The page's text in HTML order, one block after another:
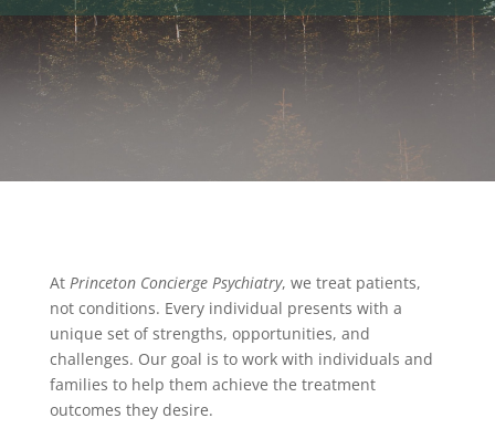
AtPrinceton Concierge Psychiatry, we treat patients,
not conditions. Every individual presents with a
unique set of strengths, opportunities, and
challenges. Our goal is to work with individuals and
families to help them achieve the treatment
outcomes they desire.